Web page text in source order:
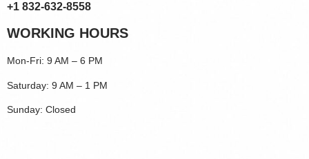
+1 832-632-8558
WORKING HOURS
Mon-Fri: 9 AM – 6 PM
Saturday: 9 AM – 1 PM
Sunday: Closed